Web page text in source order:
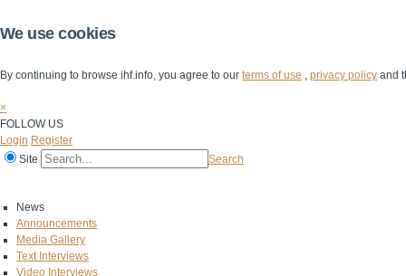
We use cookies
By continuing to browse ihf.info, you agree to our terms of use , privacy policy and
×
FOLLOW US
Login Register
Site
Search
News
Announcements
Media Gallery
Text Interviews
Video Interviews